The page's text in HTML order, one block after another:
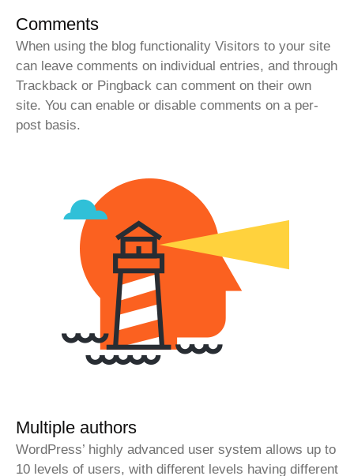
Comments
When using the blog functionality Visitors to your site
can leave comments on individual entries, and through
Trackback or Pingback can comment on their own
site. You can enable or disable comments on a per-
post basis.
Multiple authors
WordPress’ highly advanced user system allows up to
10 levels of users, with different levels having different